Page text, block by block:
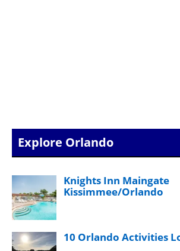
Explore Orlando
Knights Inn Maingate
Kissimmee/Orlando
10 Orlando Activities